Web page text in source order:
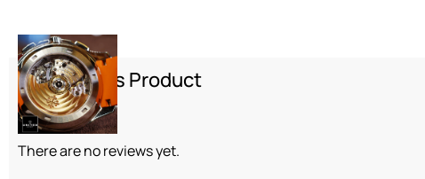
Review This Product
Reviews
There are no reviews yet.